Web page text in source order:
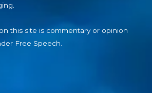
this site is commentary or opinion
Free Speech.